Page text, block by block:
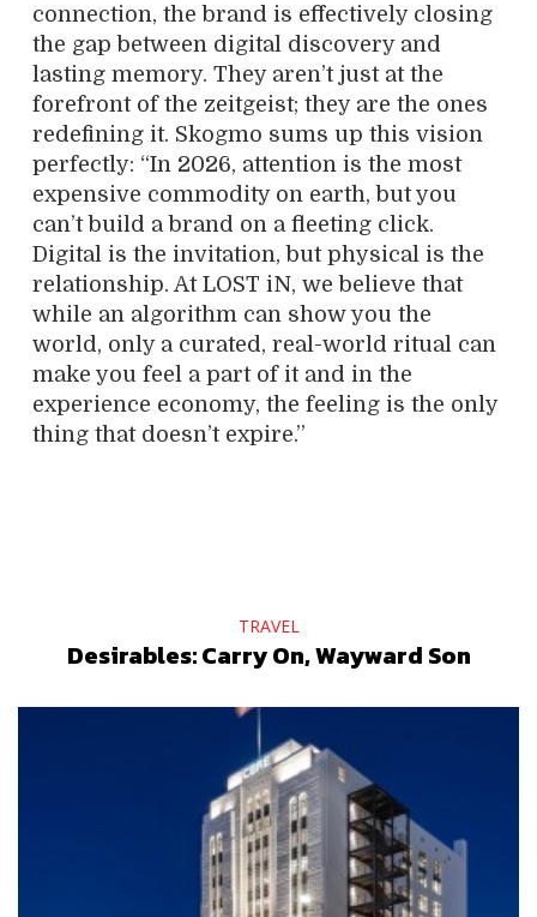
connection, the brand is effectively closing
the gap between digital discovery and
lasting memory. They aren’t just at the
forefront of the zeitgeist; they are the ones
redefining it. Skogmo sums up this vision
perfectly: “In 2026, attention is the most
expensive commodity on earth, but you
can’t build a brand on a fleeting click.
Digital is the invitation, but physical is the
relationship. At LOST iN, we believe that
while an algorithm can show you the
world, only a curated, real-world ritual can
make you feel a part of it and in the
experience economy, the feeling is the only
thing that doesn’t expire.”
TRAVEL
Desirables: Carry On, Wayward Son